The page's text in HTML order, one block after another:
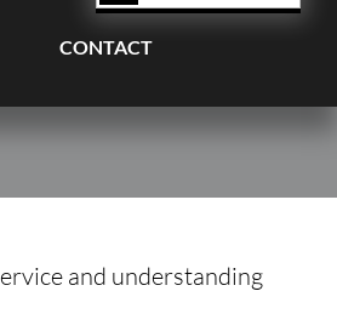
CONTACT
and understanding